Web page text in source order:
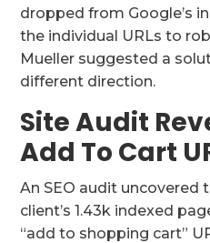
dropped from Google’s
the individual URLs to
Mueller suggested a
different direction.
Site Audit
Add To Cart
An SEO audit uncovered
client’s 1.43k indexed
“add to shopping cart”